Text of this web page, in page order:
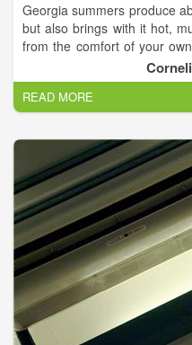
Georgia summers produce
but also brings with it hot,
from the comfort of your
of our Cornelia heating and
Northeast Georgia. We
conditioners so that it is
At Aire Serv®, we have
variety of heaters and air
it can disrupt your
productivity. Our expert
lasting solutions to get you
READ MORE